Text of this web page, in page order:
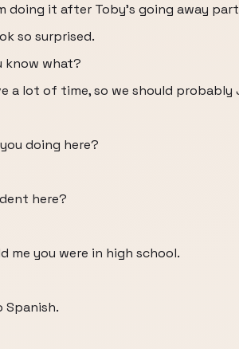
doing it after Toby's going away
so surprised.
know what?
a lot of time, so we should probably
doing here?
here?
me you were in high school.